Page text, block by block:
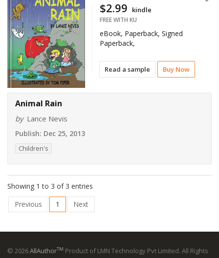
Read a sample Buy Now
$2.99 kindle
FREE WITH KU
eBook, Paperback, Signed
Paperback,
Animal Rain
by Lance Nevis
Publish: Dec 25, 2013
Children's
Showing 1 to 3 of 3 entries
Previous
1 Next
© 2026AllAuthorTM Product of LMN Technology Pvt Limited. All Rights